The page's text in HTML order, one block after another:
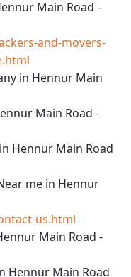
Main Road -
and-movers-
in Hennur Main
Main Road -
Hennur Main Road
me in Hennur
us.html
Main Road -
Hennur Main Road